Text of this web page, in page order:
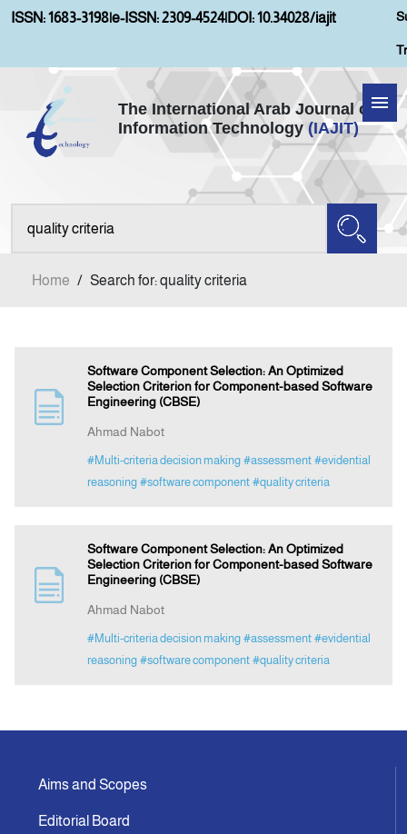
ISSN: 1683-3198|e-ISSN: 2309-4524|DOI: 10.34028/iajit
The International Arab Journal of
Information Technology (IAJIT)
Home
Aims and Scopes
Submission
Indexing
Contact Us
Home / Search for: quality criteria
Software Component Selection: An Optimized
Selection Criterion for Component-based Software
Engineering (CBSE)
Ahmad Nabot
#Multi-criteria decision making #assessment #evidential
reasoning #software component #quality criteria
Software Component Selection: An Optimized
Selection Criterion for Component-based Software
Engineering (CBSE)
Ahmad Nabot
#Multi-criteria decision making #assessment #evidential
reasoning #software component #quality criteria
Aims and Scopes
Editorial Board